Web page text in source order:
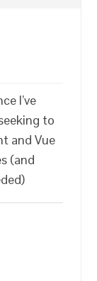
I’ve
to
and Vue
(and